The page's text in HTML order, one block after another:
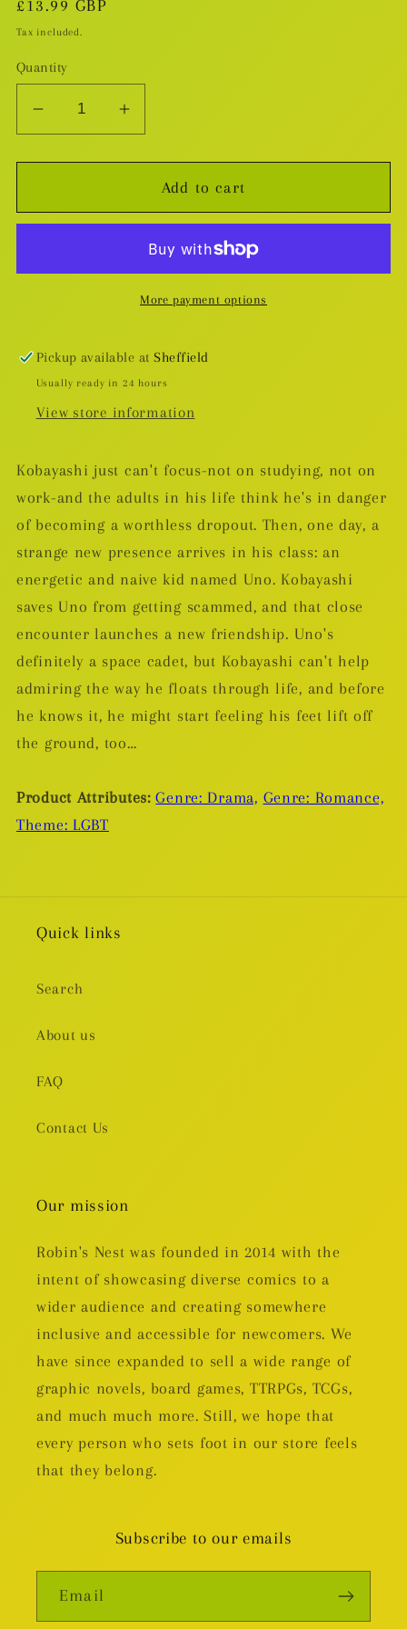
Regular
price
£13.99 GBP
Tax included.
Quantity
Decrease
for
With
Increase
for
Spacewalking
With
Add to cart
More payment options
Pickup available atSheffield
Usually ready in 24 hours
View store information
Kobayashi just can't focus-not on studying, not on
work-and the adults in his life think he's in danger
of becoming a worthless dropout. Then, one day, a
strange new presence arrives in his class: an
energetic and naive kid named Uno. Kobayashi
saves Uno from getting scammed, and that close
encounter launches a new friendship. Uno's
definitely a space cadet, but Kobayashi can't help
admiring the way he floats through life, and before
he knows it, he might start feeling his feet lift off
the ground, too…
Product Attributes: Genre: Drama, Genre: Romance,
Theme: LGBT
Quick links
Search
About us
FAQ
Contact Us
Our mission
Robin's Nest was founded in 2014 with the
intent of showcasing diverse comics to a
wider audience and creating somewhere
inclusive and accessible for newcomers. We
have since expanded to sell a wide range of
graphic novels, board games, TTRPGs, TCGs,
and much much more. Still, we hope that
every person who sets foot in our store feels
that they belong.
Subscribe to our emails
Email